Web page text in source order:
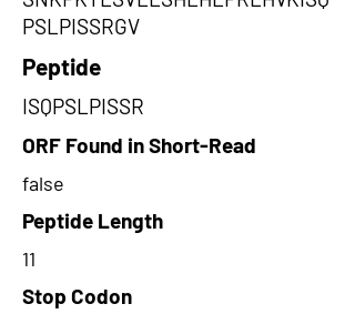
PSLPISSRGV
Peptide
ISQPSLPISSR
ORF Found in Short-Read
false
Peptide Length
11
Stop Codon